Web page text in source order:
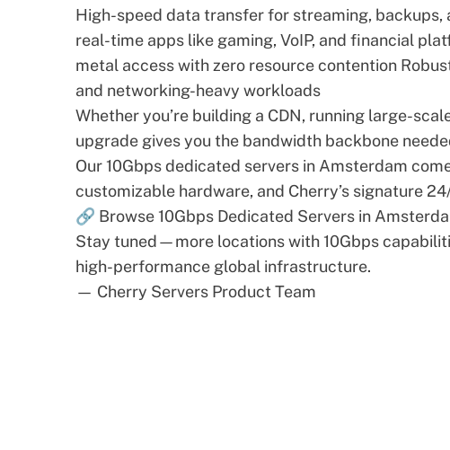
High-speed data transfer for streaming,
real-time apps like gaming, VoIP, and financial
metal access with zero resource contention
and networking-heavy workloads
Whether you’re building a CDN, running large-
upgrade gives you the bandwidth backbone
Our 10Gbps dedicated servers in Amsterdam
customizable hardware, and Cherry’s signature
🔗 Browse 10Gbps Dedicated Servers in
Stay tuned—more locations with 10Gbps
high-performance global infrastructure.
— Cherry Servers Product Team